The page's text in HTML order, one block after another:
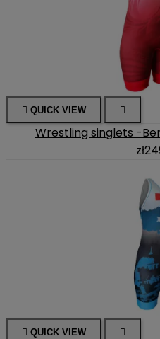
 QUICK VIEW 
Wrestling singlets -
 QUICK VIEW 